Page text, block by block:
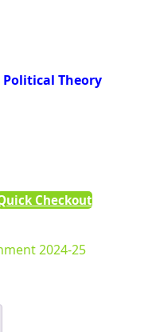
Political Theory
Checkout
2024-25